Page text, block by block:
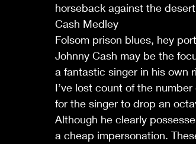
horseback against the
Cash Medley
Folsom prison blues, hey
Johnny Cash may be the
a fantastic singer in his own
I’ve lost count of the
for the singer to drop an
Although he clearly
a cheap impersonation.